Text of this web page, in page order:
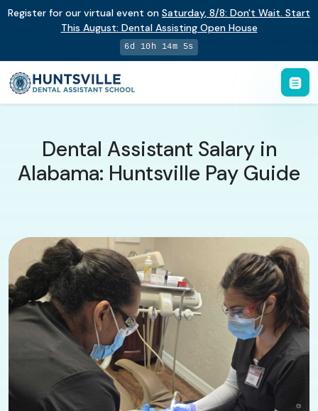
Register for our virtual event on Saturday, 8/8: Don't Wait. Start
This August: Dental Assisting Open House
6d 10h 14m 4s
Dental Assistant Salary in
Alabama: Huntsville Pay Guide